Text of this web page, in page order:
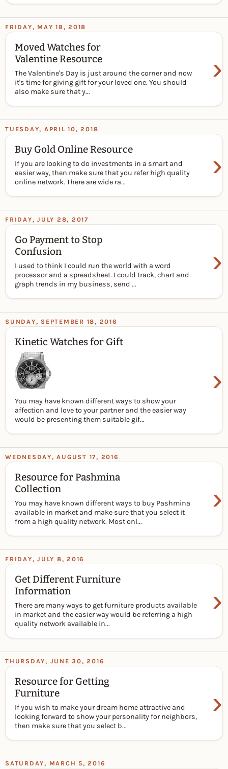
FRIDAY, MAY 18, 2018
Moved Watches for
Valentine Resource
›
The Valentine's Day is just around the corner and now
it's time for giving gift for your loved one. You should
also make sure that y...
TUESDAY, APRIL 10, 2018
Buy Gold Online Resource ›
If you are looking to do investments in a smart and
easier way, then make sure that you refer high quality
online network. There are wide ra...
FRIDAY, JULY 28, 2017
Go Payment to Stop
Confusion
›
I used to think I could run the world with a word
processor and a spreadsheet. I could track, chart and
graph trends in my business, send ...
SUNDAY, SEPTEMBER 18, 2016
Kinetic Watches for Gift
›
You may have known different ways to show your
affection and love to your partner and the easier way
would be presenting them suitable gif...
WEDNESDAY, AUGUST 17, 2016
Resource for Pashmina
Collection
›
You may have known different ways to buy Pashmina
available in market and make sure that you select it
from a high quality network. Most onl...
FRIDAY, JULY 8, 2016
Get Different Furniture
Information
›
There are many ways to get furniture products available
in market and the easier way would be referring a high
quality network available in...
THURSDAY, JUNE 30, 2016
Resource for Getting
Furniture
›
If you wish to make your dream home attractive and
looking forward to show your personality for neighbors,
then make sure that you select b...
SATURDAY, MARCH 5, 2016